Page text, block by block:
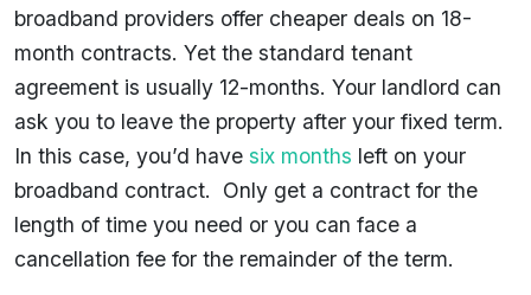
broadband providers offer cheaper deals on 18-
month contracts. Yet the standard tenant
agreement is usually 12-months. Your landlord can
ask you to leave the property after your fixed term.
In this case, you’d have six months left on your
broadband contract. Only get a contract for the
length of time you need or you can face a
cancellation fee for the remainder of the term.